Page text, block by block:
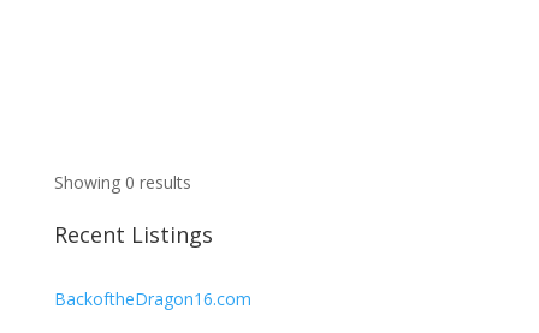
Showing 0 results
Recent Listings
BackoftheDragon16.com